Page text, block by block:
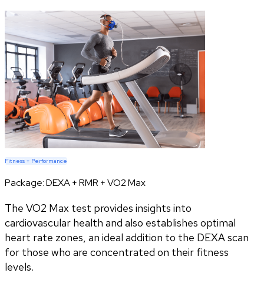
Fitness + Performance
Package:DEXA + RMR + VO2 Max
The VO2 Max test provides insights into
cardiovascular health and also establishes optimal
heart rate zones, an ideal addition to the DEXA scan
for those who are concentrated on their fitness
levels.